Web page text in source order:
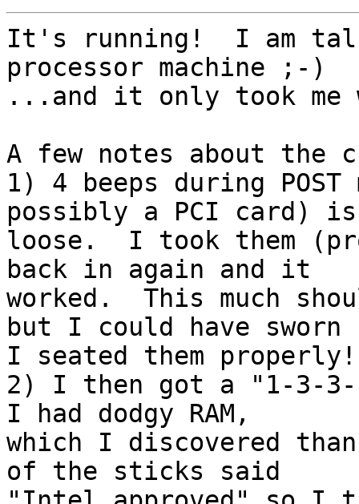
It's running!  I am
processor machine ;-)
...and it only took
A few notes about the
1) 4 beeps during
possibly a PCI card)
loose.  I took them
back in again and it
worked.  This much
but I could have sworn
I seated them properly!
2) I then got a "1-3-3-
I had dodgy RAM,
which I discovered
of the sticks said